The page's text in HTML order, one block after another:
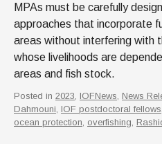
MPAs must be carefully
approaches that incorporate
areas without interfering with
whose livelihoods are
areas and fish stock.
Posted in 2023 IOFNews News
Dahmouni IOF postdoctoral fellows
ocean protection overfishing